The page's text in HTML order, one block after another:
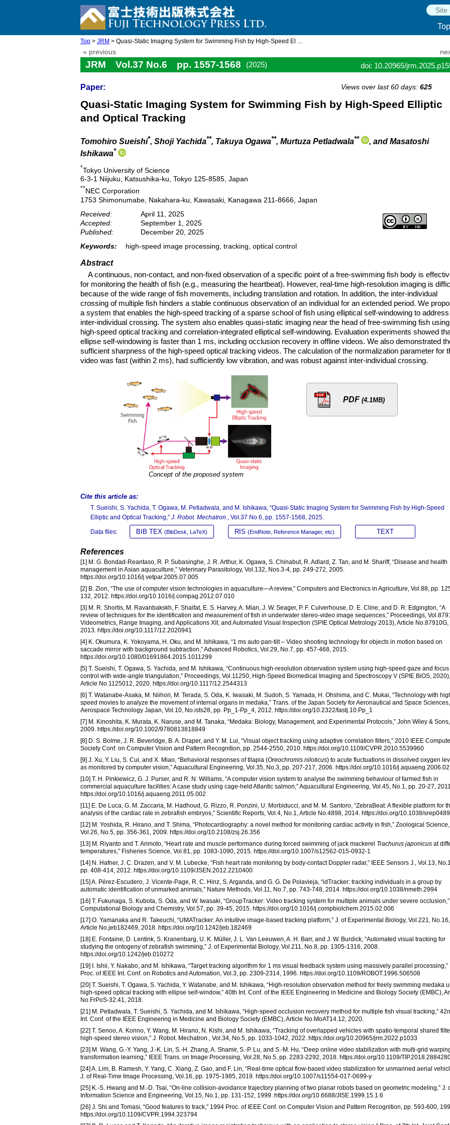
Top
Top > JRM > Quasi-Static Imaging System for Swimming Fish by High-Speed El ...
« previous
JRM Vol.37 No.6 pp. 1557-1568 (2025) doi: 10.20965/
Paper: Views over last 60 days: 625
Quasi-Static Imaging System for Swimming Fish by High-Speed Elliptic
and Optical Tracking
Tomohiro Sueishi*, Shoji Yachida**, Takuya Ogawa**, Murtuza Petladwala**
, and Masatoshi
Ishikawa*
*Tokyo University of Science
6-3-1 Niijuku, Katsushika-ku, Tokyo 125-8585, Japan
**NEC Corporation
1753 Shimonumabe, Nakahara-ku, Kawasaki, Kanagawa 211-8666, Japan
Received:
April 11, 2025
Accepted:
September 1, 2025
Published:
December 20, 2025
Keywords:
high-speed image processing, tracking, optical control
Abstract
A continuous, non-contact, and non-fixed observation of a specific point of a free-swimming fish body is
for monitoring the health of fish (e.g., measuring the heartbeat). However, real-time high-resolution imaging is
because of the wide range of fish movements, including translation and rotation. In addition, the inter-individual
crossing of multiple fish hinders a stable continuous observation of an individual for an extended period. We
a system that enables the high-speed tracking of a sparse school of fish using elliptical self-windowing to address
inter-individual crossing. The system also enables quasi-static imaging near the head of free-swimming fish using
high-speed optical tracking and correlation-integrated elliptical self-windowing. Evaluation experiments showed
ellipse self-windowing is faster than 1 ms, including occlusion recovery in offline videos. We also demonstrated
sufficient sharpness of the high-speed optical tracking videos. The calculation of the normalization parameter for
video was fast (within 2 ms), had sufficiently low vibration, and was robust against inter-individual crossing.
Concept of the proposed system
PDF (4.1MB)
Cite this article as:
T. Sueishi, S. Yachida, T. Ogawa, M. Petladwala, and M. Ishikawa, “Quasi-Static Imaging System for Swimming Fish by High-Speed
Elliptic and Optical Tracking,” J. Robot. Mechatron., Vol.37 No.6, pp. 1557-1568, 2025.
Data files: BIB TEX (BibDesk, LaTeX) RIS (EndNote, Reference Manager, etc) TEXT
References
[1] M. G. Bondad-Reantaso, R. P. Subasinghe, J. R. Arthur, K. Ogawa, S. Chinabut, R. Adlard, Z. Tan, and M. Shariff, “Disease and health
management in Asian aquaculture,” Veterinary Parasitology, Vol.132, Nos.3-4, pp. 249-272, 2005.
https://doi.org/10.1016/j.vetpar.2005.07.005
[2] B. Zion, “The use of computer vision technologies in aquaculture—A review,” Computers and Electronics in Agriculture, Vol.88, pp.
132, 2012. https://doi.org/10.1016/j.compag.2012.07.010
[3] M. R. Shortis, M. Ravanbakskh, F. Shaifat, E. S. Harvey, A. Mian, J. W. Seager, P. F. Culverhouse, D. E. Cline, and D. R. Edgington, “A
review of techniques for the identification and measurement of fish in underwater stereo-video image sequences,” Proceedings,
Videometrics, Range Imaging, and Applications XII; and Automated Visual Inspection (SPIE Optical Metrology 2013), Article No.87910G,
2013. https://doi.org/10.1117/12.2020941
[4] K. Okumura, K. Yokoyama, H. Oku, and M. Ishikawa, “1 ms auto pan-tilt – Video shooting technology for objects in motion based on
saccade mirror with background subtraction,” Advanced Robotics, Vol.29, No.7, pp. 457-468, 2015.
https://doi.org/10.1080/01691864.2015.1011299
[5] T. Sueishi, T. Ogawa, S. Yachida, and M. Ishikawa, “Continuous high-resolution observation system using high-speed gaze and focus
control with wide-angle triangulation,” Proceedings, Vol.11250, High-Speed Biomedical Imaging and Spectroscopy V (SPIE BiOS, 2020),
Article No.1125012, 2020. https://doi.org/10.1117/12.2544313
[6] T. Watanabe-Asaka, M. Niihori, M. Terada, S. Oda, K. Iwasaki, M. Sudoh, S. Yamada, H. Ohshima, and C. Mukai, “Technology with
speed movies to analyze the movement of internal organs in medaka,” Trans. of the Japan Society for Aeronautical and Space Sciences,
Aerospace Technology Japan, Vol.10, No.ists28, pp. Pp_1-Pp_4, 2012. https://doi.org/10.2322/tastj.10.Pp_1
[7] M. Kinoshita, K. Murata, K. Naruse, and M. Tanaka, “Medaka: Biology, Management, and Experimental Protocols,” John Wiley & Sons,
2009. https://doi.org/10.1002/9780813818849
[8] D. S. Bolme, J. R. Beveridge, B. A. Draper, and Y. M. Lui, “Visual object tracking using adaptive correlation filters,” 2010 IEEE
Society Conf. on Computer Vision and Pattern Recognition, pp. 2544-2550, 2010. https://doi.org/10.1109/CVPR.2010.5539960
[9] J. Xu, Y. Liu, S. Cui, and X. Miao, “Behavioral responses of tilapia (Oreochromis niloticus) to acute fluctuations in dissolved oxygen
as monitored by computer vision,” Aquacultural Engineering, Vol.35, No.3, pp. 207-217, 2006. https://doi.org/10.1016/
[10] T. H. Pinkiewicz, G. J. Purser, and R. N. Williams, “A computer vision system to analyse the swimming behaviour of farmed fish in
commercial aquaculture facilities: A case study using cage-held Atlantic salmon,” Aquacultural Engineering, Vol.45, No.1, pp. 20-27,
https://doi.org/10.1016/j.aquaeng.2011.05.002
[11] E. De Luca, G. M. Zaccaria, M. Hadhoud, G. Rizzo, R. Ponzini, U. Morbiducci, and M. M. Santoro, “ZebraBeat: A flexible platform for
analysis of the cardiac rate in zebrafish embryos,” Scientific Reports, Vol.4, No.1, Article No.4898, 2014. https://doi.org/10.1038/
[12] M. Yoshida, R. Hirano, and T. Shima, “Photocardiography: a novel method for monitoring cardiac activity in fish,” Zoological Science,
Vol.26, No.5, pp. 356-361, 2009. https://doi.org/10.2108/zsj.26.356
[13] M. Riyanto and T. Arimoto, “Heart rate and muscle performance during forced swimming of jack mackerel Trachurus japonicus at
temperatures,” Fisheries Science, Vol.81, pp. 1083-1090, 2015. https://doi.org/10.1007/s12562-015-0932-1
[14] N. Hafner, J. C. Drazen, and V. M. Lubecke, “Fish heart rate monitoring by body-contact Doppler radar,” IEEE Sensors J., Vol.13,
pp. 408-414, 2012. https://doi.org/10.1109/JSEN.2012.2210400
[15] A. Pérez-Escudero, J. Vicente-Page, R. C. Hinz, S. Arganda, and G. G. De Polavieja, “idTracker: tracking individuals in a group by
automatic identification of unmarked animals,” Nature Methods, Vol.11, No.7, pp. 743-748, 2014. https://doi.org/10.1038/nmeth.2994
[16] T. Fukunaga, S. Kubota, S. Oda, and W. Iwasaki, “GroupTracker: Video tracking system for multiple animals under severe occlusion,”
Computational Biology and Chemistry, Vol.57, pp. 39-45, 2015. https://doi.org/10.1016/j.compbiolchem.2015.02.006
[17] O. Yamanaka and R. Takeuchi, “UMATracker: An intuitive image-based tracking platform,” J. of Experimental Biology, Vol.221, No.16,
Article No.jeb182469, 2018. https://doi.org/10.1242/jeb.182469
[18] E. Fontaine, D. Lentink, S. Kranenbarg, U. K. Müller, J. L. Van Leeuwen, A. H. Barr, and J. W. Burdick, “Automated visual tracking for
studying the ontogeny of zebrafish swimming,” J. of Experimental Biology, Vol.211, No.8, pp. 1305-1316, 2008.
https://doi.org/10.1242/jeb.010272
[19] I. Ishii, Y. Nakabo, and M. Ishikawa, “Target tracking algorithm for 1 ms visual feedback system using massively parallel processing,”
Proc. of IEEE Int. Conf. on Robotics and Automation, Vol.3, pp. 2309-2314, 1996. https://doi.org/10.1109/ROBOT.1996.506508
[20] T. Sueishi, T. Ogawa, S. Yachida, Y. Watanabe, and M. Ishikawa, “High-resolution observation method for freely swimming medaka
high-speed optical tracking with ellipse self-window,” 40th Int. Conf. of the IEEE Engineering in Medicine and Biology Society (EMBC),
No.FrPoS-32.41, 2018.
[21] M. Petladwala, T. Sueishi, S. Yachida, and M. Ishikawa, “High-speed occlusion recovery method for multiple fish visual tracking,”
Int. Conf. of the IEEE Engineering in Medicine and Biology Society (EMBC), Article No.MoAT14.12, 2020.
[22] T. Senoo, A. Konno, Y. Wang, M. Hirano, N. Kishi, and M. Ishikawa, “Tracking of overlapped vehicles with spatio-temporal shared
high-speed stereo vision,” J. Robot. Mechatron., Vol.34, No.5, pp. 1033-1042, 2022. https://doi.org/10.20965/jrm.2022.p1033
[23] M. Wang, G.-Y. Yang, J.-K. Lin, S.-H. Zhang, A. Shamir, S.-P. Lu, and S.-M. Hu, “Deep online video stabilization with multi-grid
transformation learning,” IEEE Trans. on Image Processing, Vol.28, No.5, pp. 2283-2292, 2018. https://doi.org/10.1109/
[24] A. Lim, B. Ramesh, Y. Yang, C. Xiang, Z. Gao, and F. Lin, “Real-time optical flow-based video stabilization for unmanned aerial
J. of Real-Time Image Processing, Vol.16, pp. 1975-1985, 2019. https://doi.org/10.1007/s11554-017-0699-y
[25] K.-S. Hwang and M.-D. Tsai, “On-line collision-avoidance trajectory planning of two planar robots based on geometric modeling,” J.
Information Science and Engineering, Vol.15, No.1, pp. 131-152, 1999. https://doi.org/10.6688/JISE.1999.15.1.6
[26] J. Shi and Tomasi, “Good features to track,” 1994 Proc. of IEEE Conf. on Computer Vision and Pattern Recognition, pp. 593-600,
https://doi.org/10.1109/CVPR.1994.323794